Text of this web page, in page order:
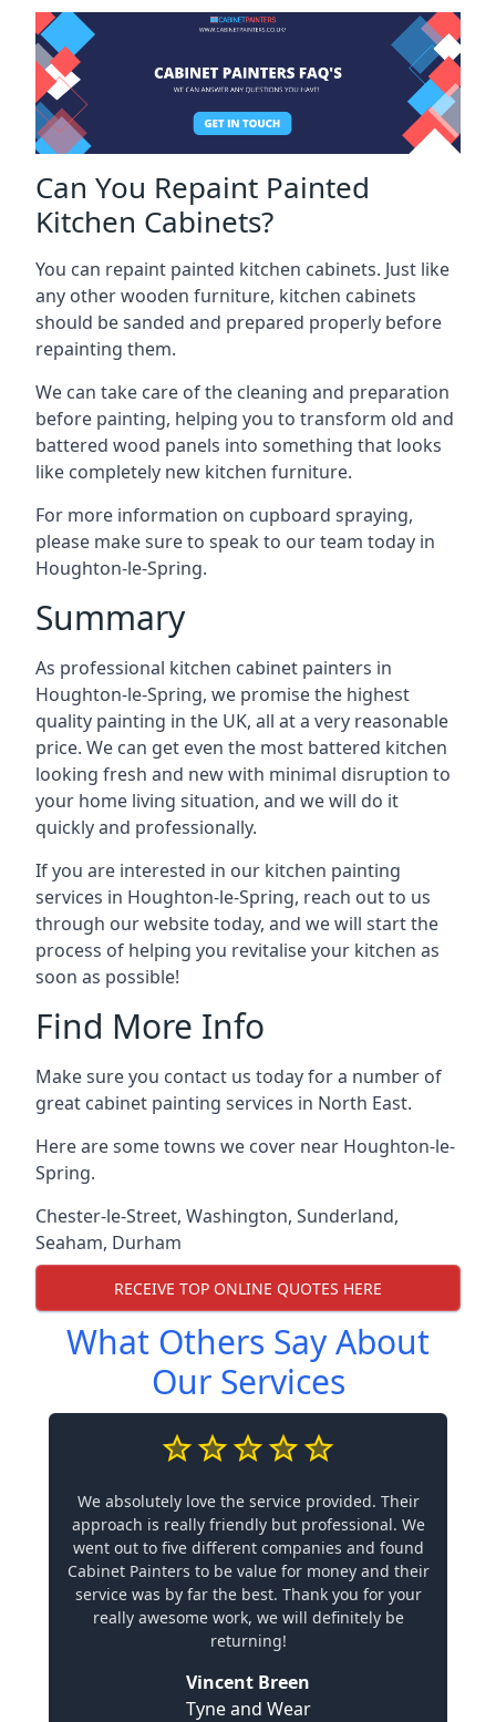
Can You Repaint Painted
Kitchen Cabinets?
You can repaint painted kitchen cabinets. Just like
any other wooden furniture, kitchen cabinets
should be sanded and prepared properly before
repainting them.
We can take care of the cleaning and preparation
before painting, helping you to transform old and
battered wood panels into something that looks
like completely new kitchen furniture.
For more information on cupboard spraying,
please make sure to speak to our team today in
Houghton-le-Spring.
Summary
As professional kitchen cabinet painters in
Houghton-le-Spring, we promise the highest
quality painting in the UK, all at a very reasonable
price. We can get even the most battered kitchen
looking fresh and new with minimal disruption to
your home living situation, and we will do it
quickly and professionally.
If you are interested in our kitchen painting
services in Houghton-le-Spring, reach out to us
through our website today, and we will start the
process of helping you revitalise your kitchen as
soon as possible!
Find More Info
Make sure you contact us today for a number of
great cabinet painting services in North East.
Here are some towns we cover near Houghton-le-
Spring.
Chester-le-Street, Washington, Sunderland,
Seaham, Durham
RECEIVE TOP ONLINE QUOTES HERE
What Others Say About
Our Services
We absolutely love the service provided. Their
approach is really friendly but professional. We
went out to five different companies and found
Cabinet Painters to be value for money and their
service was by far the best. Thank you for your
really awesome work, we will definitely be
returning!
Vincent Breen
Tyne and Wear